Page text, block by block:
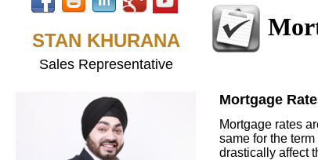
STAN KHURANA
Sales Representative
Mortgage
Mortgage rates
same for the
drastically affect